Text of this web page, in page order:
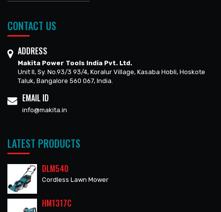
CONTACT US
ADDRESS
Makita Power Tools India Pvt. Ltd.
Unit II, Sy. No.93/3 93/4, Koralur Village, Kasaba Hobli, Hoskote
Taluk, Bangalore 560 067, India.
EMAIL ID
info@makita.in
LATEST PRODUCTS
DLM540
Cordless Lawn Mower
HM1317C